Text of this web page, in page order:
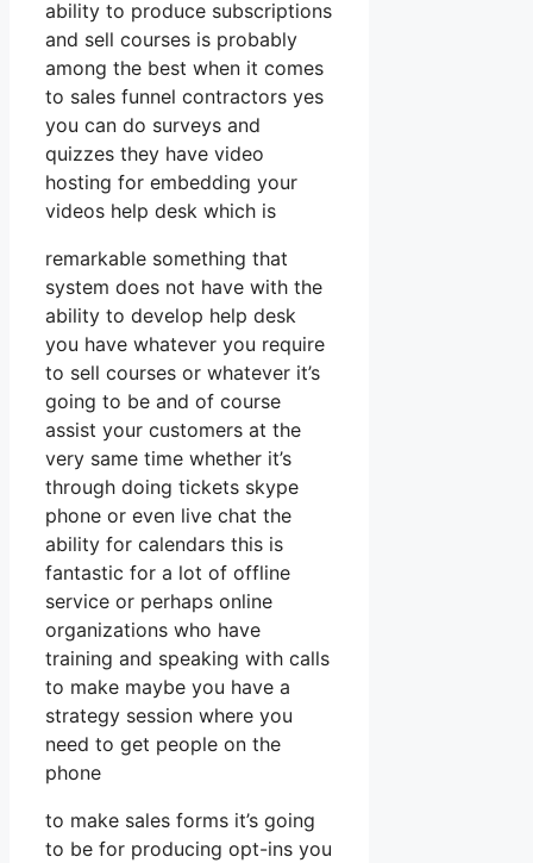
ability to produce subscriptions
and sell courses is probably
among the best when it comes
to sales funnel contractors yes
you can do surveys and
quizzes they have video
hosting for embedding your
videos help desk which is
remarkable something that
system does not have with the
ability to develop help desk
you have whatever you require
to sell courses or whatever it’s
going to be and of course
assist your customers at the
very same time whether it’s
through doing tickets skype
phone or even live chat the
ability for calendars this is
fantastic for a lot of offline
service or perhaps online
organizations who have
training and speaking with calls
to make maybe you have a
strategy session where you
need to get people on the
phone
to make sales forms it’s going
to be for producing opt-ins you